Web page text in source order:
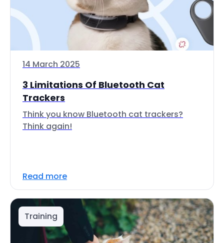
14 March 2025
3 Limitations Of Bluetooth Cat
Trackers
Think you know Bluetooth cat trackers?
Think again!
Read more
Training